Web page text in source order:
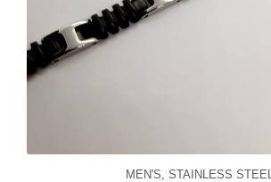
MEN'S STAINLESS STEEL